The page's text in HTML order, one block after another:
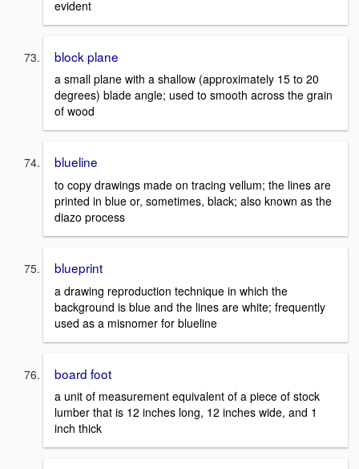
evident
block plane
a small plane with a shallow (approximately 15 to 20
degrees) blade angle; used to smooth across the grain
of wood
blueline
to copy drawings made on tracing vellum; the lines are
printed in blue or, sometimes, black; also known as the
diazo process
blueprint
a drawing reproduction technique in which the
background is blue and the lines are white; frequently
used as a misnomer for blueline
board foot
a unit of measurement equivalent of a piece of stock
lumber that is 12 inches long, 12 inches wide, and 1
inch thick